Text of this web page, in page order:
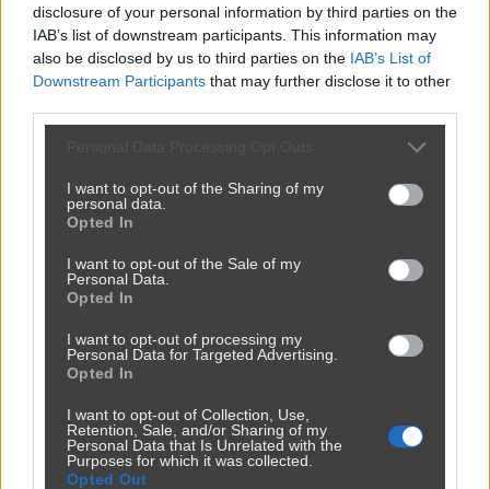
disclosure of your personal information by third parties on the
IAB’s list of downstream participants. This information may
also be disclosed by us to third parties on the IAB’s List of
Downstream Participants that may further disclose it to other
Personal Data Processing Opt Outs
I want to opt-out of the Sharing of my
personal data.
Opted In
I want to opt-out of the Sale of my
Personal Data.
Opted In
I want to opt-out of processing my
Personal Data for Targeted Advertising.
Opted In
I want to opt-out of Collection, Use,
Retention, Sale, and/or Sharing of my
Personal Data that Is Unrelated with the
Purposes for which it was collected.
Opted Out